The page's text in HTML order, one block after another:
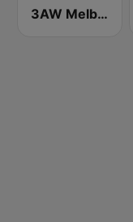
3AW Melbourne